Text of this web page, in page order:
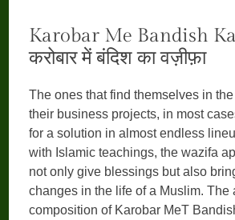
Karobar Me Bandish
करोबार में बंदिश का वज़ीफ़ा
The ones that find themselves in
their business projects, in most
for a solution in almost endless
with Islamic teachings, the wazifa
not only give blessings but also
changes in the life of a Muslim. The
composition of Karobar MeT